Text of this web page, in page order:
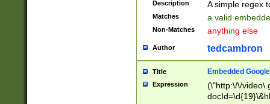
Description A simple regex
Matches a valid
Non-Matches anything else
Author tedcambron
Title Embedded
Expression
(\"http:\/\/